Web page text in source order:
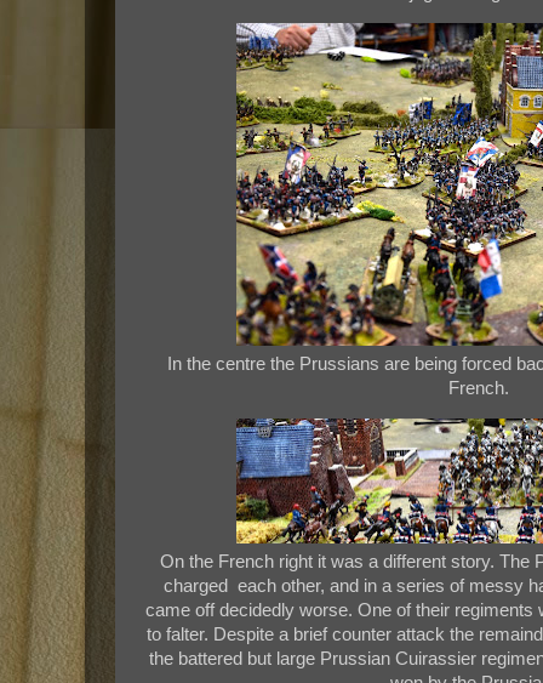
In the centre the Prussians are being forced
French.
On the French right it was a different story. The
charged each other, and in a series of messy
came off decidedly worse. One of their regiments
to falter. Despite a brief counter attack the
the battered but large Prussian Cuirassier